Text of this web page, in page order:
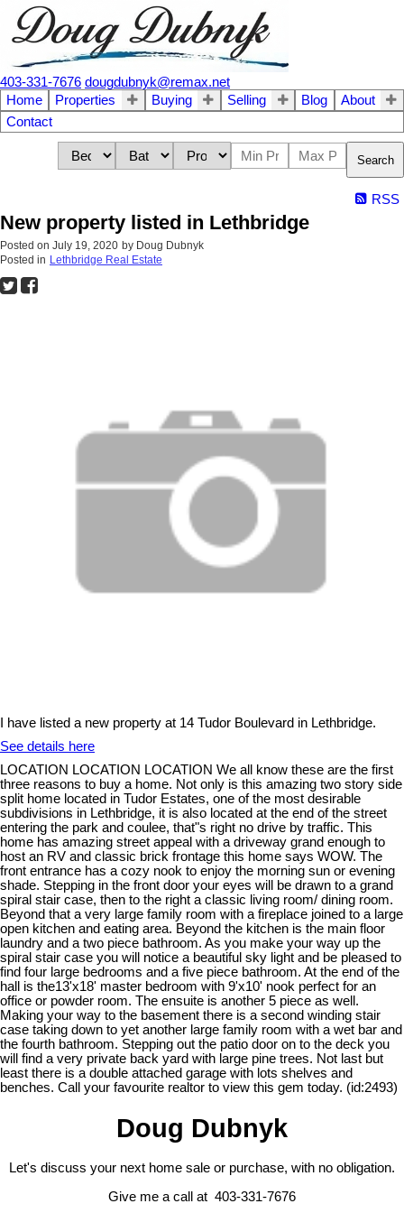
403-331-7676 dougdubnyk@remax.net
Home
Properties Buying Selling Blog
About
Contact
Search
RSS
New property listed in Lethbridge
Posted on July 19, 2020 by Doug Dubnyk
Posted in Lethbridge Real Estate
I have listed a new property at 14 Tudor Boulevard in Lethbridge.
See details here
LOCATION LOCATION LOCATION We all know these are the first
three reasons to buy a home. Not only is this amazing two story side
split home located in Tudor Estates, one of the most desirable
subdivisions in Lethbridge, it is also located at the end of the street
entering the park and coulee, that"s right no drive by traffic. This
home has amazing street appeal with a driveway grand enough to
host an RV and classic brick frontage this home says WOW. The
front entrance has a cozy nook to enjoy the morning sun or evening
shade. Stepping in the front door your eyes will be drawn to a grand
spiral stair case, then to the right a classic living room/ dining room.
Beyond that a very large family room with a fireplace joined to a large
open kitchen and eating area. Beyond the kitchen is the main floor
laundry and a two piece bathroom. As you make your way up the
spiral stair case you will notice a beautiful sky light and be pleased to
find four large bedrooms and a five piece bathroom. At the end of the
hall is the13'x18' master bedroom with 9'x10' nook perfect for an
office or powder room. The ensuite is another 5 piece as well.
Making your way to the basement there is a second winding stair
case taking down to yet another large family room with a wet bar and
the fourth bathroom. Stepping out the patio door on to the deck you
will find a very private back yard with large pine trees. Not last but
least there is a double attached garage with lots shelves and
benches. Call your favourite realtor to view this gem today. (id:2493)
Doug Dubnyk
Let's discuss your next home sale or purchase, with no obligation.
Give me a call at 403-331-7676